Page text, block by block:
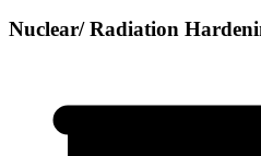
Nuclear/ Radiation